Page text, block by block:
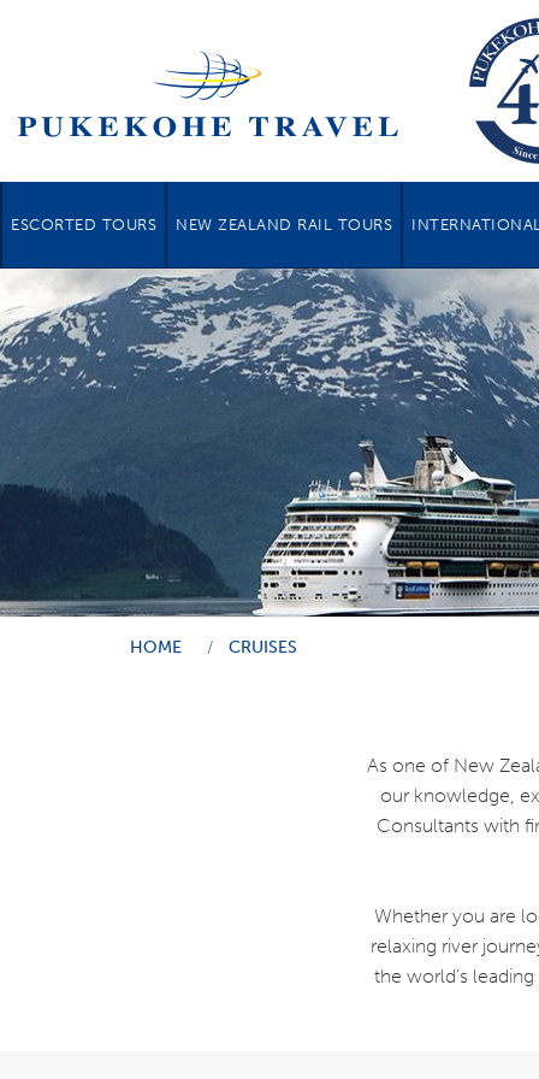
ESCORTED TOURS NEW ZEALAND RAIL TOURS
HOME CRUISES
As one of New
our knowledge,
Consultants with
Whether you are
relaxing river
the world’s